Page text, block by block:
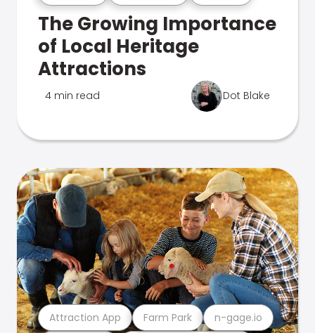
The Growing Importance
of Local Heritage
Attractions
4 min read Dot Blake
Attraction App Farm Park n-gage.io